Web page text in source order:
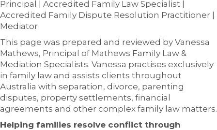
Principal | Accredited Family Law Specialist |
Accredited Family Dispute Resolution Practitioner |
Mediator
This page was prepared and reviewed by Vanessa
Mathews, Principal of Mathews Family Law &
Mediation Specialists. Vanessa practises exclusively
in family law and assists clients throughout
Australia with separation, divorce, parenting
disputes, property settlements, financial
agreements and other complex family law matters.
Helping families resolve conflict through